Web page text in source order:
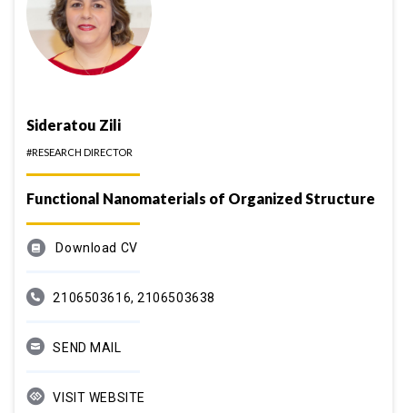
Sideratou Zili
#RESEARCH DIRECTOR
Functional Nanomaterials of Organized Structure
Download CV
2106503616, 2106503638
SEND MAIL
VISIT WEBSITE